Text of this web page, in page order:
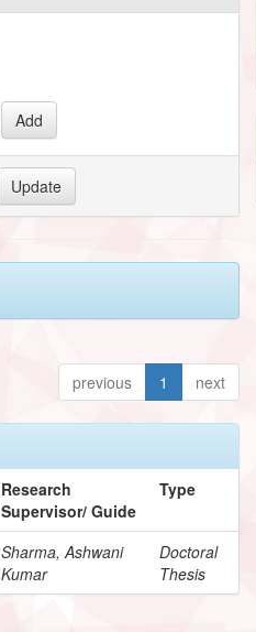
previous 1 next
Research
Supervisor/ Guide
Type
Sharma, Ashwani
Kumar
Doctoral
Thesis